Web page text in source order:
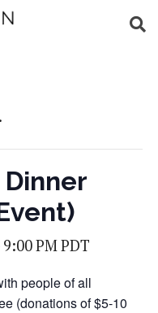
9:00 PMPDT
people of all
(donations of $5-10